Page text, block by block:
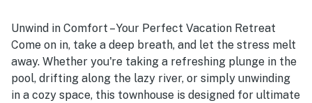
Unwind in Comfort – Your Perfect Vacation Retreat
Come on in, take a deep breath, and let the stress melt
away. Whether you're taking a refreshing plunge in the
pool, drifting along the lazy river, or simply unwinding
in a cozy space, this townhouse is designed for ultimate